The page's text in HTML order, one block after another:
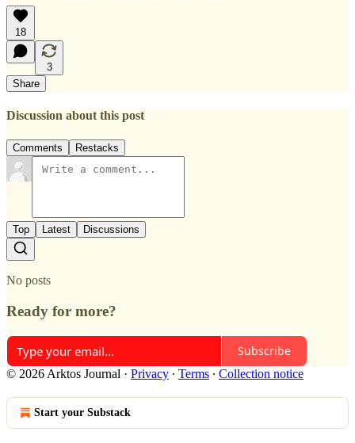
18
3
Share
Discussion about this post
Comments Restacks
Top Latest Discussions
No posts
Ready for more?
Subscribe
© 2026 Arktos Journal · Privacy ∙ Terms ∙ Collection notice
Start your Substack